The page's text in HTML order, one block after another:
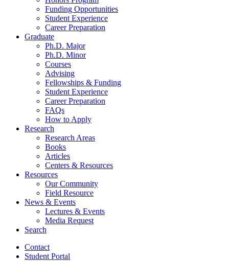
Funding Opportunities
Student Experience
Career Preparation
Graduate
Ph.D. Major
Ph.D. Minor
Courses
Advising
Fellowships & Funding
Student Experience
Career Preparation
FAQs
How to Apply
Research
Research Areas
Books
Articles
Centers & Resources
Resources
Our Community
Field Resource
News & Events
Lectures & Events
Media Request
Search
Contact
Student Portal